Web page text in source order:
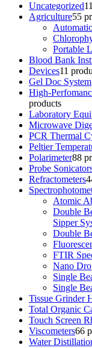
Uncategorized1
Agriculture55
Portable
Blood Bank
Devices11
Gel Doc System
High-
products
Laboratory
Microwave
PCR Thermal
Peltier
Polarimeter88
Probe
Refractometers4
Atomic
Double
Sipper
Double
FTIR
Nano
Single
Single
Tissue Grinder
Total Organic
Touch Screen
Viscometers66
Water